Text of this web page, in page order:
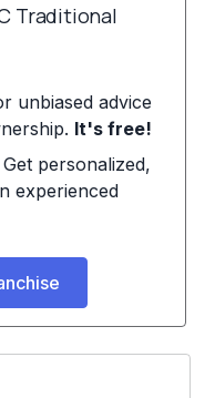
Traditional
unbiased advice
It's free!
personalized,
experienced